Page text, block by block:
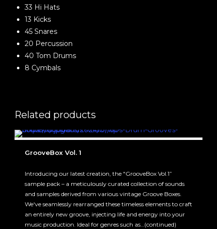
33 Hi Hats
13 Kicks
45 Snares
20 Percussion
40 Tom Drums
8 Cymbals
Related products
GrooveBox Vol. 1
Introducing our latest creation, the "GrooveBox Vol.1”
sample pack – a meticulously curated collection of sounds
and samples derived from various vintage Groove Boxes.
We've seamlessly rearranged these timeless elements to craft
an entirely new groove, injecting life and energy into your
music production. Ideal for genres such as…(continued)